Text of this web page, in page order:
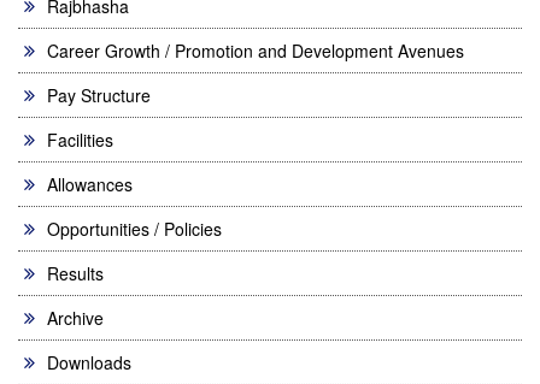
Rajbhasha
Career Growth / Promotion and Development Avenues
Pay Structure
Facilities
Allowances
Opportunities / Policies
Results
Archive
Downloads